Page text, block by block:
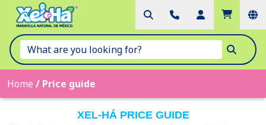
Home / Price guide
XEL-HÁ PRICE GUIDE